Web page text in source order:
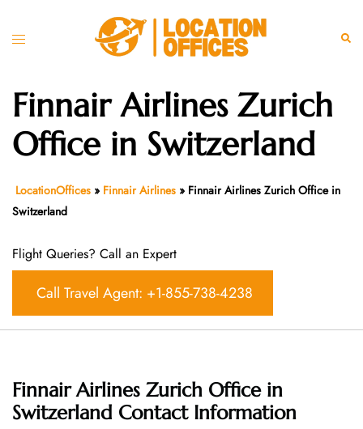
Toggle
Finnair Airlines Zurich
Office in Switzerland
LocationOffices » Finnair Airlines » Finnair Airlines Zurich Office in
Switzerland
Flight Queries? Call an Expert
Call Travel Agent: +1-855-738-4238
Finnair Airlines Zurich Office in
Switzerland Contact Information